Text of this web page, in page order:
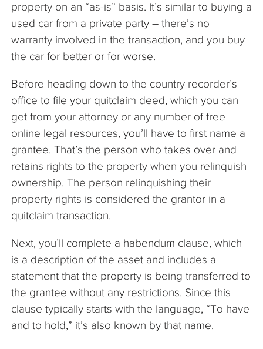
property on an “as-is” basis. It’s similar to buying a
used car from a private party – there’s no
warranty involved in the transaction, and you buy
the car for better or for worse.
Before heading down to the country recorder’s
office to file your quitclaim deed, which you can
get from your attorney or any number of free
online legal resources, you’ll have to first name a
grantee. That’s the person who takes over and
retains rights to the property when you relinquish
ownership. The person relinquishing their
property rights is considered the grantor in a
quitclaim transaction.
Next, you’ll complete a habendum clause, which
is a description of the asset and includes a
statement that the property is being transferred to
the grantee without any restrictions. Since this
clause typically starts with the language, “To have
and to hold,” it’s also known by that name.